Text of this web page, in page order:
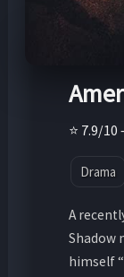
⭐ 7.9/
Drama
A
Shadow
himself